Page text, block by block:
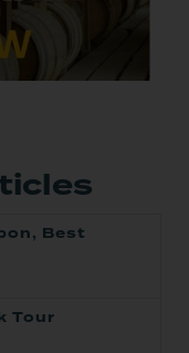
Best
Tour